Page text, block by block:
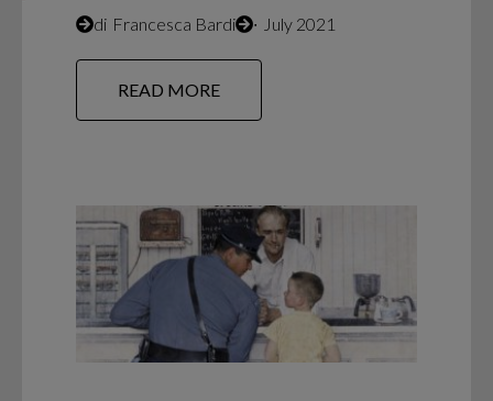
di Francesca Bardi ∙ July 2021
READ MORE